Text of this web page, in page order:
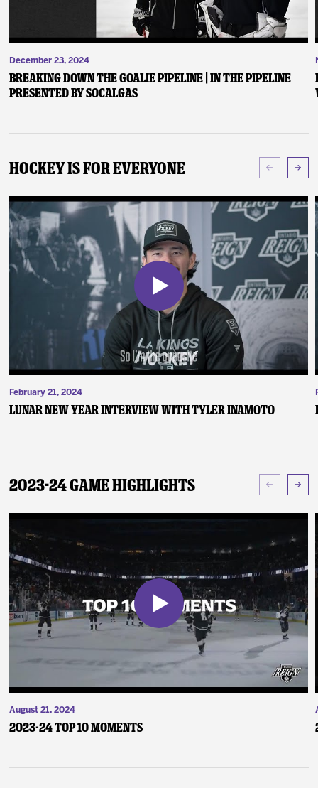
December 23, 2024
Breaking Down the Goalie Pipeline | In the Pipeline
presented by SoCalGas
Hockey Is For Everyone
February 21, 2024
Lunar New Year Interview with Tyler Inamoto
2023-24 Game Highlights
August 21, 2024
2023-24 Top 10 Moments